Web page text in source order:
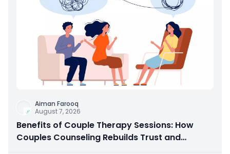
Aiman Farooq
August 7, 2026
Benefits of Couple Therapy Sessions: How
Couples Counseling Rebuilds Trust and